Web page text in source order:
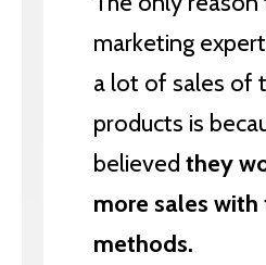
marketing
a lot of sales of
products is
believed they
more sales with
methods.